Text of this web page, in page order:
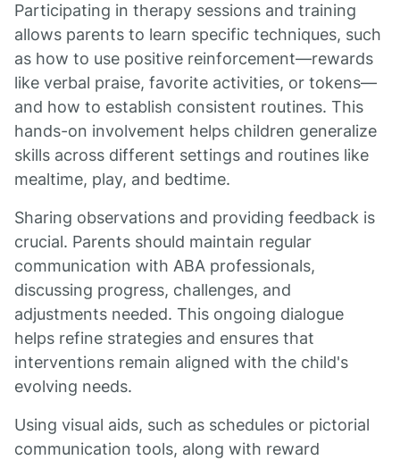
Participating in therapy sessions and training
allows parents to learn specific techniques, such
as how to use positive reinforcement—rewards
like verbal praise, favorite activities, or tokens—
and how to establish consistent routines. This
hands-on involvement helps children generalize
skills across different settings and routines like
mealtime, play, and bedtime.
Sharing observations and providing feedback is
crucial. Parents should maintain regular
communication with ABA professionals,
discussing progress, challenges, and
adjustments needed. This ongoing dialogue
helps refine strategies and ensures that
interventions remain aligned with the child's
evolving needs.
Using visual aids, such as schedules or pictorial
communication tools, along with reward